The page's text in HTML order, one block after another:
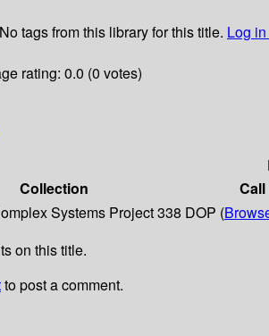
No tags from this library for this title. Log
rating: 0.0 (0 votes)
Collection
Systems Project338 DOP (
on this title.
to post a comment.